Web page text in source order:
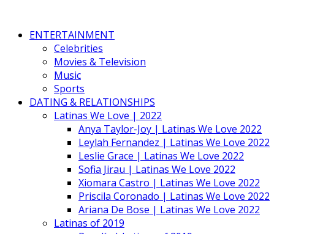
ENTERTAINMENT
Celebrities
Movies & Television
Music
Sports
DATING & RELATIONSHIPS
Latinas We Love | 2022
Anya Taylor-Joy | Latinas We Love 2022
Leylah Fernandez | Latinas We Love 2022
Leslie Grace | Latinas We Love 2022
Sofia Jirau | Latinas We Love 2022
Xiomara Castro | Latinas We Love 2022
Priscila Coronado | Latinas We Love 2022
Ariana De Bose | Latinas We Love 2022
Latinas of 2019